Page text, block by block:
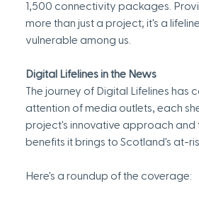
1,500 connectivity packages.
more than just a project; it's a
vulnerable among us.
Digital Lifelines in the News
The journey of Digital Lifelines has
attention of media outlets, each
project's innovative approach and
benefits it brings to Scotland's at-
Here's a roundup of the coverage: